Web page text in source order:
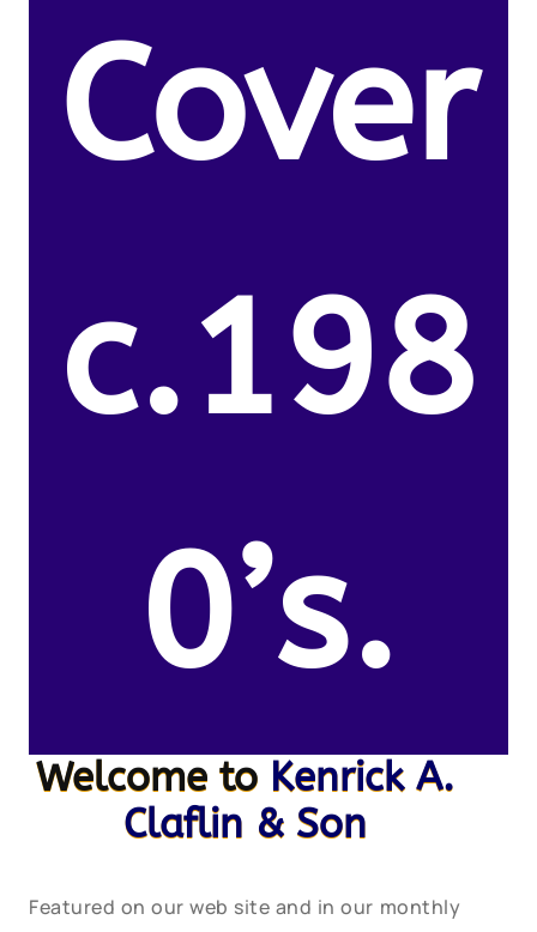
Cover
c.198
0’s.
Welcome to Kenrick A.
Claflin & Son
Featured on our web site and in our monthly